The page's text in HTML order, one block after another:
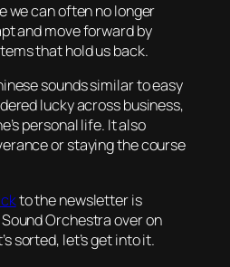
we can often no longer
and move forward by
that hold us back.
sounds similar to easy
lucky across business,
personal life. It also
or staying the course
to the newsletter is
Orchestra over on
sorted, let’s get into it.